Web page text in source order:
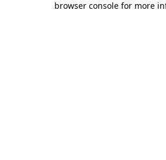
browser console for more